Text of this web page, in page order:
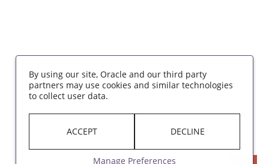
By using our site, Oracle and our third party
partners may use cookies and similar technologies
to collect user data.
ACCEPT DECLINE
Manage Preferences